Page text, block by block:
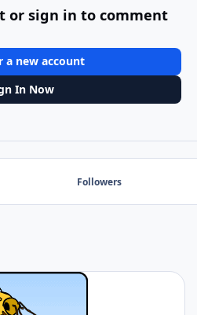
or sign in to comment
a new account
In Now
Followers